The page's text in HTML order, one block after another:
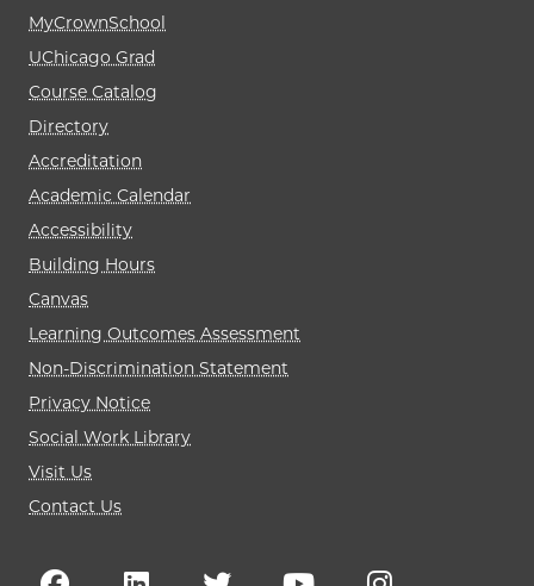
MyCrownSchool
UChicago Grad
Course Catalog
Directory
Accreditation
Academic Calendar
Accessibility
Building Hours
Canvas
Learning Outcomes Assessment
Non-Discrimination Statement
Privacy Notice
Social Work Library
Visit Us
Contact Us